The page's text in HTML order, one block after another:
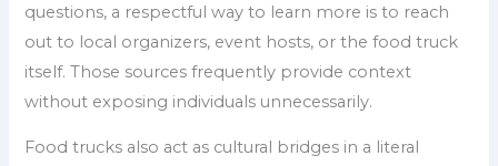
questions, a respectful way to learn more is to reach
out to local organizers, event hosts, or the food truck
itself. Those sources frequently provide context
without exposing individuals unnecessarily.
Food trucks also act as cultural bridges in a literal